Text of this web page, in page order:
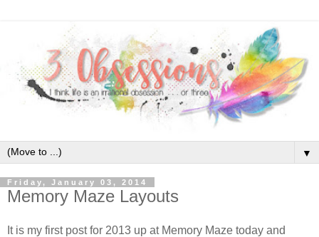
▼
Friday, January 03, 2014
Memory Maze Layouts
It is my first post for 2013 up at Memory Maze today and